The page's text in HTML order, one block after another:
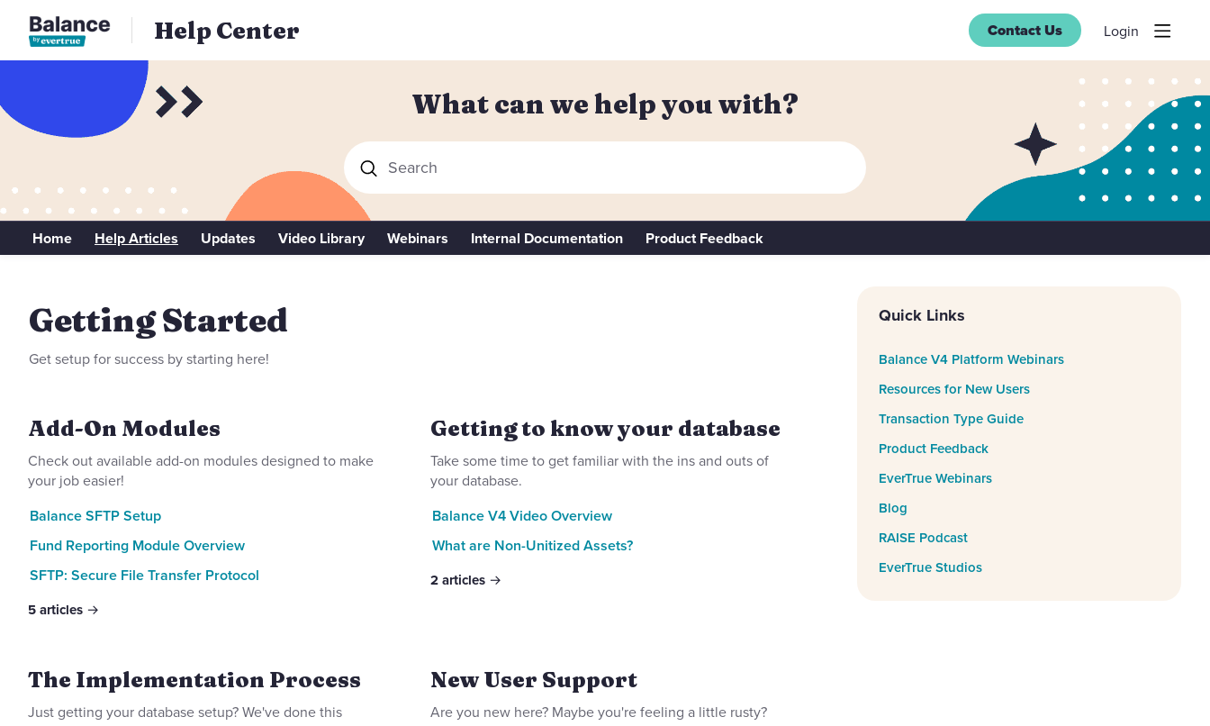
Help Center Contact Us Login
What can we help you with?
Search
Home Help Articles Updates Video Library Webinars Internal Documentation Product Feedback
Getting Started
Getting Started
Get setup for success by starting here!
Add-On Modules
Check out available add-on modules designed to make
your job easier!
Balance SFTP Setup
Fund Reporting Module Overview
SFTP: Secure File Transfer Protocol
5articles
Getting to know your database
Take some time to get familiar with the ins and outs of
your database.
Balance V4 Video Overview
What are Non-Unitized Assets?
2articles
The Implementation Process
Just getting your database setup? We've done this
New User Support
Are you new here? Maybe you're feeling a little rusty?
Content aside
Quick Links
Balance V4 Platform Webinars
Resources for New Users
Transaction Type Guide
Product Feedback
EverTrue Webinars
Blog
RAISE Podcast
EverTrue Studios